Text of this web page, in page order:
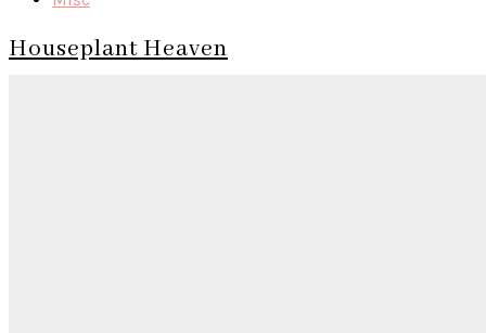
Houseplant Heaven